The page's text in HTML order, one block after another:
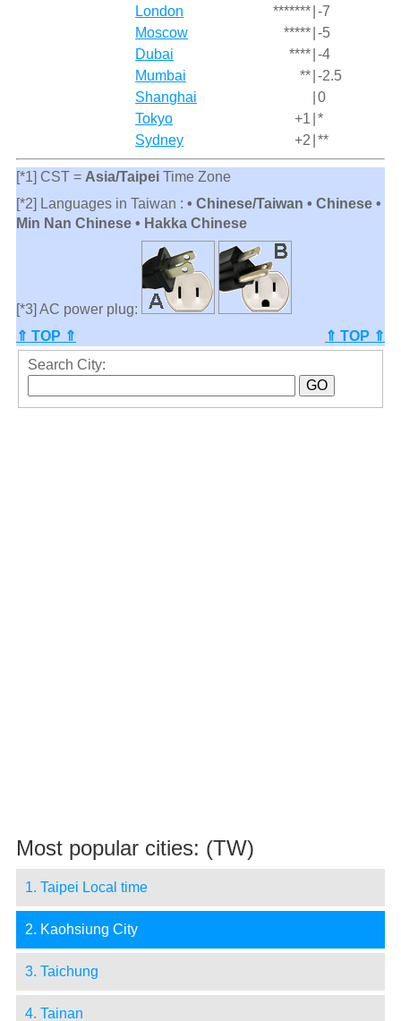
London
******* -7
Moscow
***** -5
Dubai
**** -4
Mumbai
** -2.5
Shanghai
0
Tokyo
+1 *
Sydney
+2 **
[*1] CST = Asia/TaipeiTime Zone
[*2] Languages in Taiwan : • Chinese/Taiwan • Chinese •
Min Nan Chinese • Hakka Chinese
[*3] AC power plug:
⇑ TOP ⇑
⇑ TOP ⇑
Search City:
Most popular cities: (TW)
1. Taipei Local time
2. Kaohsiung City
3. Taichung
4. Tainan